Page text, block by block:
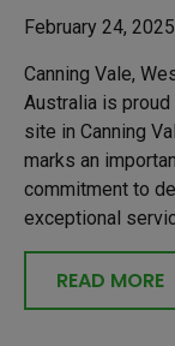
February 24, 2025
Canning Vale,
Australia is
site in Canning
marks an
commitment to
exceptional
READ MORE